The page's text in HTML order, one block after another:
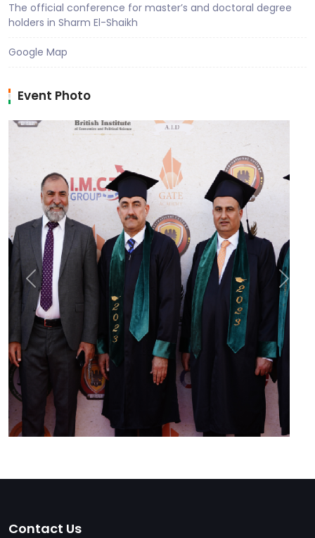
The official conference for master’s and doctoral degree
holders in Sharm El-Shaikh
Google Map
Event Photo
Previous Next
Contact Us